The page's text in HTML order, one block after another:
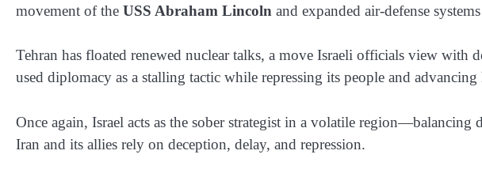
movement of the USS Abraham Lincoln and expanded air-defense
Tehran has floated renewed nuclear talks, a move Israeli officials view
used diplomacy as a stalling tactic while repressing its people and
Once again, Israel acts as the sober strategist in a volatile
Iran and its allies rely on deception, delay, and repression.